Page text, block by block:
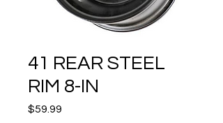
41 REAR STEEL
RIM 8-IN
$59.99